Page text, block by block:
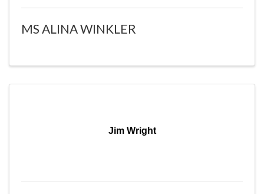
MS ALINA WINKLER
Jim Wright